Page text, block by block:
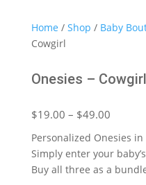
Home / Shop / Baby
Cowgirl
Onesies – Cowgirl
$19.00 – $49.00Price
$19.00
through
$49.00
Personalized Onesies in
Simply enter your
Buy all three as a